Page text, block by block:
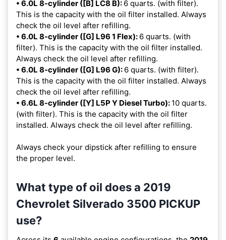
• 6.0L 8-cylinder ([B] LC8 B): 6 quarts. (with filter).
This is the capacity with the oil filter installed. Always
check the oil level after refilling.
• 6.0L 8-cylinder ([G] L96 1 Flex): 6 quarts. (with
filter). This is the capacity with the oil filter installed.
Always check the oil level after refilling.
• 6.0L 8-cylinder ([G] L96 G): 6 quarts. (with filter).
This is the capacity with the oil filter installed. Always
check the oil level after refilling.
• 6.6L 8-cylinder ([Y] L5P Y Diesel Turbo): 10 quarts.
(with filter). This is the capacity with the oil filter
installed. Always check the oil level after refilling.
Always check your dipstick after refilling to ensure
the proper level.
What type of oil does a 2019
Chevrolet Silverado 3500 PICKUP
use?